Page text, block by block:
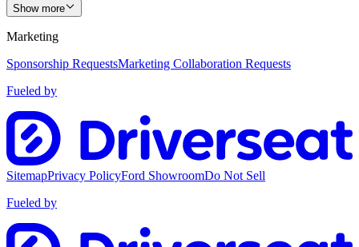
Show more
Marketing
Sponsorship RequestsMarketing Collaboration Requests
Fueled by
SitemapPrivacy PolicyFord ShowroomDo Not Sell
Fueled by